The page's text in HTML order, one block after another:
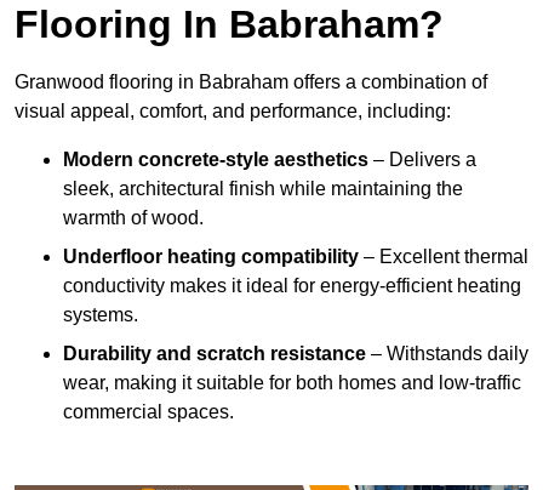
Flooring In Babraham?
Granwood flooring in Babraham offers a combination of
visual appeal, comfort, and performance, including:
Modern concrete-style aesthetics – Delivers a
sleek, architectural finish while maintaining the
warmth of wood.
Underfloor heating compatibility – Excellent thermal
conductivity makes it ideal for energy-efficient heating
systems.
Durability and scratch resistance – Withstands daily
wear, making it suitable for both homes and low-traffic
commercial spaces.